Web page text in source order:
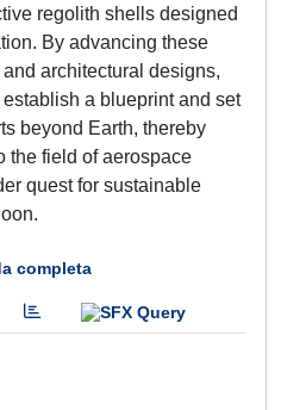
regolith shells designed
By advancing these
architectural designs,
a blueprint and set
beyond Earth, thereby
the field of aerospace
quest for sustainable
completa